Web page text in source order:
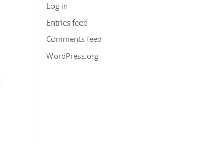
Log in
Entries feed
Comments feed
WordPress.org